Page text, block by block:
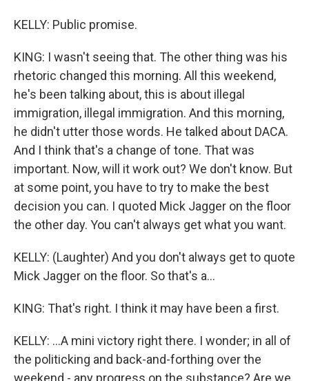
KELLY: Public promise.
KING: I wasn't seeing that. The other thing was his
rhetoric changed this morning. All this weekend,
he's been talking about, this is about illegal
immigration, illegal immigration. And this morning,
he didn't utter those words. He talked about DACA.
And I think that's a change of tone. That was
important. Now, will it work out? We don't know. But
at some point, you have to try to make the best
decision you can. I quoted Mick Jagger on the floor
the other day. You can't always get what you want.
KELLY: (Laughter) And you don't always get to quote
Mick Jagger on the floor. So that's a...
KING: That's right. I think it may have been a first.
KELLY: ...A mini victory right there. I wonder; in all of
the politicking and back-and-forthing over the
weekend - any progress on the substance? Are we